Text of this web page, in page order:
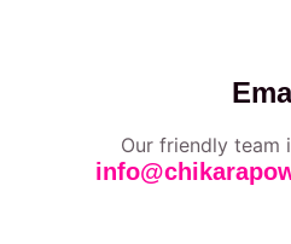
Our friendly team